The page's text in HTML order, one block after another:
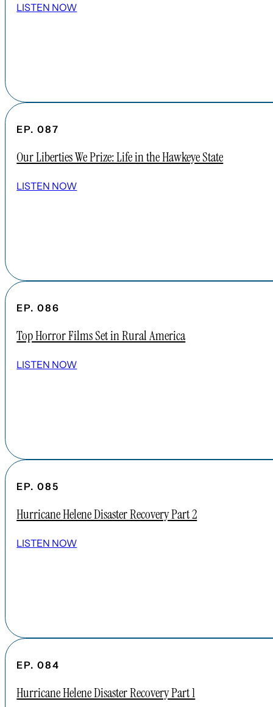
LISTEN NOW
EP. 087
Our Liberties We Prize: Life in the Hawkeye State
LISTEN NOW
EP. 086
Top Horror Films Set in Rural America
LISTEN NOW
EP. 085
Hurricane Helene Disaster Recovery Part 2
LISTEN NOW
EP. 084
Hurricane Helene Disaster Recovery Part 1